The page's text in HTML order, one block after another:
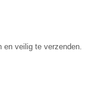
en veilig te verzenden.